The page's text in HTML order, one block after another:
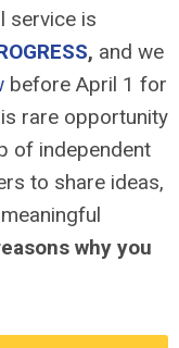
service is
, and we
before April 1 for
rare opportunity
of independent
to share ideas,
why you